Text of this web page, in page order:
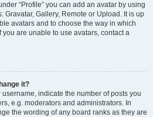
“Profile” you can add an avatar by using
Gravatar, Gallery, Remote or Upload. It is up
avatars and to choose the way in which
are unable to use avatars, contact a
it?
indicate the number of posts you
e.g. moderators and administrators. In
the wording of any board ranks as they are